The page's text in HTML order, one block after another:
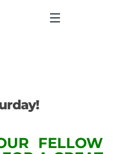
Menu
FELLOW